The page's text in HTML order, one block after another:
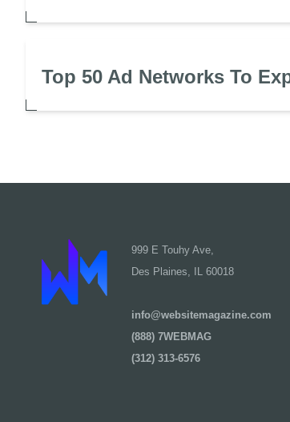
Top 50 Ad Networks To
999 E Touhy Ave,
Des Plaines, IL 60018
info@websitemagazine.com
(888) 7WEBMAG
(312) 313-6576